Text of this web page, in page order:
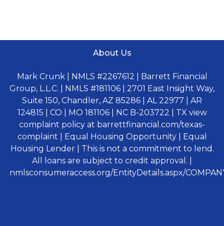
About Us
Mark Crunk | NMLS #2267612 | Barrett Financial
Group, L.L.C. | NMLS #181106 | 2701 East Insight Way,
Suite 150, Chandler, AZ 85286 | AL 22977 | AR
124815 | CO | MO 181106 | NC B-203722 | TX view
complaint policy at barrettfinancial.com/texas-
complaint | Equal Housing Opportunity | Equal
Housing Lender | This is not a commitment to lend.
All loans are subject to credit approval. |
nmlsconsumeraccess.org/EntityDetails.aspx/